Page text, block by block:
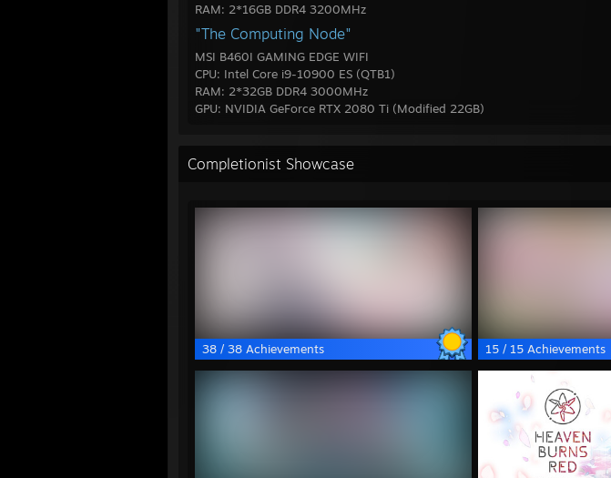
RAM: 2*16GB DDR4 3200MHz
"The Computing Node"
MSI B460I GAMING EDGE WIFI
CPU: Intel Core i9-10900 ES (QTB1)
RAM: 2*32GB DDR4 3000MHz
GPU: NVIDIA GeForce RTX 2080 Ti (Modified 22GB)
Completionist Showcase
38 / 38 Achievements 15 / 15 Achievements